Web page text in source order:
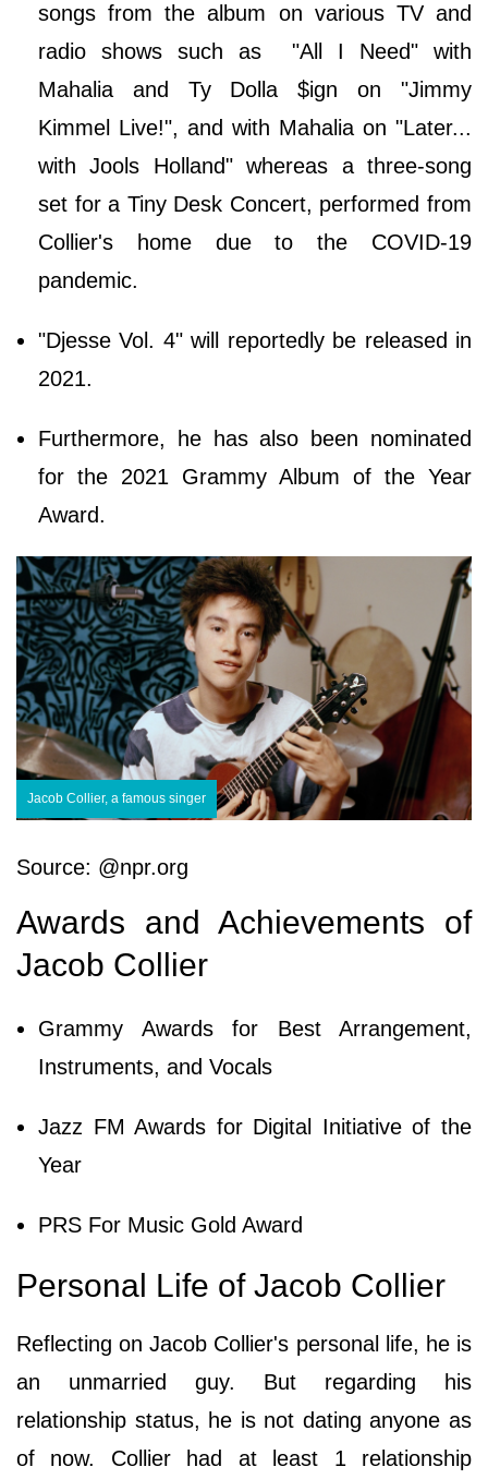
songs from the album on various TV and
radio shows such as "All I Need" with
Mahalia and Ty Dolla $ign on "Jimmy
Kimmel Live!", and with Mahalia on "Later...
with Jools Holland" whereas a three-song
set for a Tiny Desk Concert, performed from
Collier's home due to the COVID-19
pandemic.
"Djesse Vol. 4" will reportedly be released in
2021.
Furthermore, he has also been nominated
for the 2021 Grammy Album of the Year
Award.
Jacob Collier, a famous singer
Source: @npr.org
Awards and Achievements of
Jacob Collier
Grammy Awards for Best Arrangement,
Instruments, and Vocals
Jazz FM Awards for Digital Initiative of the
Year
PRS For Music Gold Award
Personal Life of Jacob Collier
Reflecting on Jacob Collier's personal life, he is
an unmarried guy. But regarding his
relationship status, he is not dating anyone as
of now. Collier had at least 1 relationship